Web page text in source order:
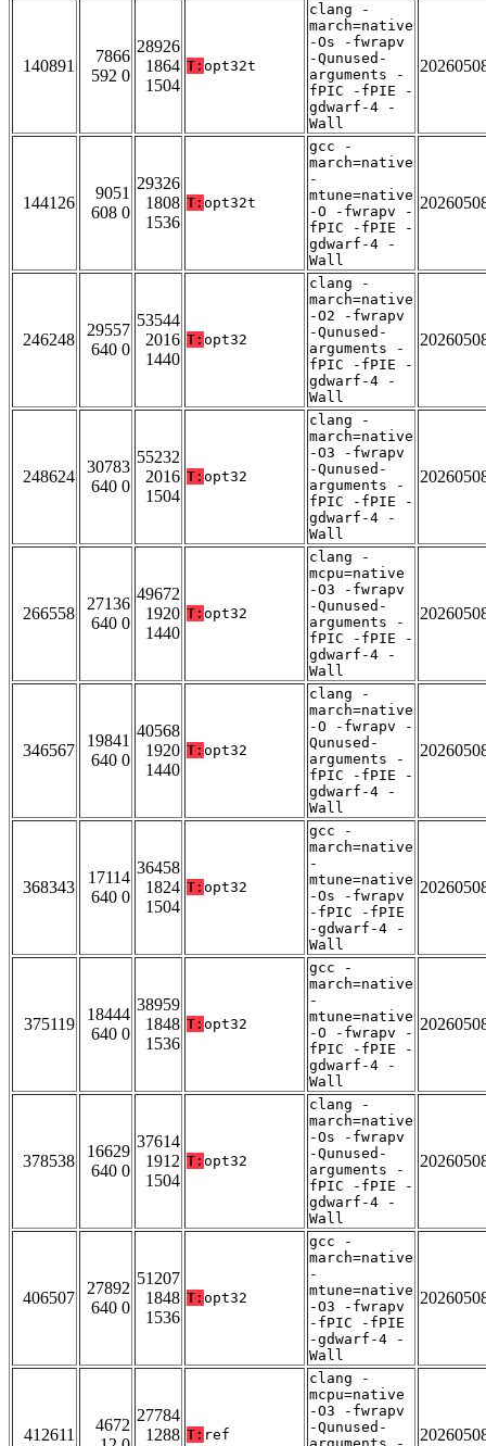
140891
7866
592 0
28926
1864
1504
T: opt32t
clang -
march=native
-Os -fwrapv
-Qunused-
arguments -
fPIC -fPIE -
gdwarf-4 -
Wall
144126
9051
608 0
29326
1808
1536
T: opt32t
gcc -
march=native
-
mtune=native
-O -fwrapv -
fPIC -fPIE -
gdwarf-4 -
Wall
246248
29557
640 0
53544
2016
1440
T: opt32
clang -
march=native
-O2 -fwrapv
-Qunused-
arguments -
fPIC -fPIE -
gdwarf-4 -
Wall
248624
30783
640 0
55232
2016
1504
T: opt32
clang -
march=native
-O3 -fwrapv
-Qunused-
arguments -
fPIC -fPIE -
gdwarf-4 -
Wall
266558
27136
640 0
49672
1920
1440
T: opt32
clang -
mcpu=native
-O3 -fwrapv
-Qunused-
arguments -
fPIC -fPIE -
gdwarf-4 -
Wall
346567
19841
640 0
40568
1920
1440
T: opt32
clang -
march=native
-O -fwrapv -
Qunused-
arguments -
fPIC -fPIE -
gdwarf-4 -
Wall
368343
17114
640 0
36458
1824
1504
T: opt32
gcc -
march=native
-
mtune=native
-Os -fwrapv
-fPIC -fPIE
-gdwarf-4 -
Wall
375119
18444
640 0
38959
1848
1536
T: opt32
gcc -
march=native
-
mtune=native
-O -fwrapv -
fPIC -fPIE -
gdwarf-4 -
Wall
378538
16629
640 0
37614
1912
1504
T: opt32
clang -
march=native
-Os -fwrapv
-Qunused-
arguments -
fPIC -fPIE -
gdwarf-4 -
Wall
406507
27892
640 0
51207
1848
1536
T: opt32
gcc -
march=native
-
mtune=native
-O3 -fwrapv
-fPIC -fPIE
-gdwarf-4 -
Wall
412611
4672
27784
1288 T: ref
clang -
mcpu=native
-O3 -fwrapv
-Qunused-